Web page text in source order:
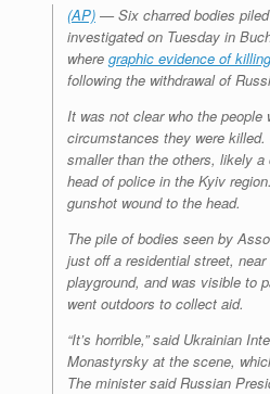
(AP) — Six charred bodies
investigated on Tuesday in
where graphic evidence of
following the withdrawal of
It was not clear who the people
circumstances they were
smaller than the others, likely
head of police in the Kyiv
gunshot wound to the head.
The pile of bodies seen by
just off a residential street,
playground, and was visible to
went outdoors to collect aid.
“It’s horrible,” said Ukrainian
Monastyrsky at the scene,
The minister said Russian